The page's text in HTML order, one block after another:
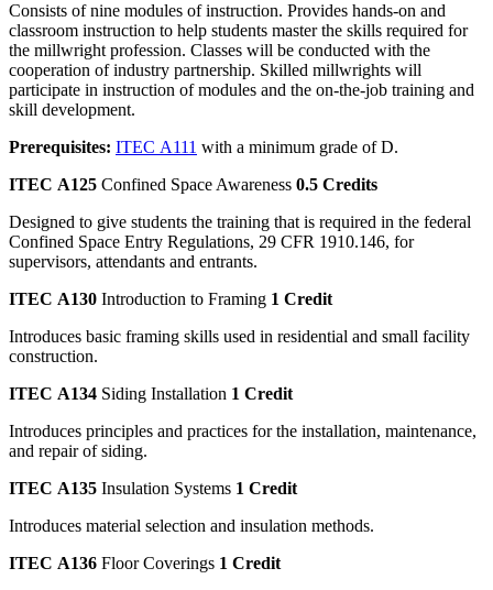
Consists of nine modules of instruction. Provides hands-on and
classroom instruction to help students master the skills required for
the millwright profession. Classes will be conducted with the
cooperation of industry partnership. Skilled millwrights will
participate in instruction of modules and the on-the-job training and
skill development.
Prerequisites: ITEC A111 with a minimum grade of D.
ITEC A125 Confined Space Awareness 0.5 Credits
Designed to give students the training that is required in the federal
Confined Space Entry Regulations, 29 CFR 1910.146, for
supervisors, attendants and entrants.
ITEC A130 Introduction to Framing 1 Credit
Introduces basic framing skills used in residential and small facility
construction.
ITEC A134 Siding Installation 1 Credit
Introduces principles and practices for the installation, maintenance,
and repair of siding.
ITEC A135 Insulation Systems 1 Credit
Introduces material selection and insulation methods.
ITEC A136 Floor Coverings 1 Credit